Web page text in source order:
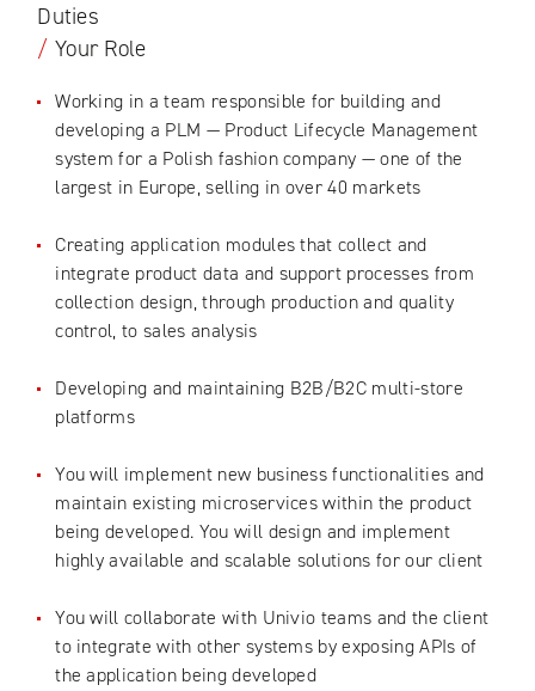
Duties
/ Your Role
Working in a team responsible for building and
developing a PLM — Product Lifecycle Management
system for a Polish fashion company — one of the
largest in Europe, selling in over 40 markets
Creating application modules that collect and
integrate product data and support processes from
collection design, through production and quality
control, to sales analysis
Developing and maintaining B2B/B2C multi-store
platforms
You will implement new business functionalities and
maintain existing microservices within the product
being developed. You will design and implement
highly available and scalable solutions for our client
You will collaborate with Univio teams and the client
to integrate with other systems by exposing APIs of
the application being developed